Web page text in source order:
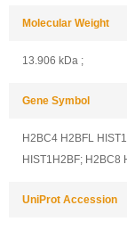
Molecular Weight
13.906 kDa ;
Gene Symbol
H2BC4 H2BFL
HIST1H2BF; H2BC8
UniProt Accession